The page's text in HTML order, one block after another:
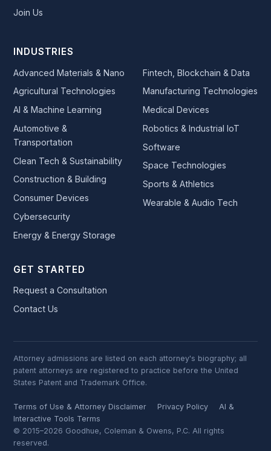
Join Us
INDUSTRIES
Advanced Materials & Nano
Agricultural Technologies
AI & Machine Learning
Automotive &
Transportation
Clean Tech & Sustainability
Construction & Building
Consumer Devices
Cybersecurity
Energy & Energy Storage
Fintech, Blockchain & Data
Manufacturing Technologies
Medical Devices
Robotics & Industrial IoT
Software
Space Technologies
Sports & Athletics
Wearable & Audio Tech
GET STARTED
Request a Consultation
Contact Us
Attorney admissions are listed on each attorney's biography; all
patent attorneys are registered to practice before the United
States Patent and Trademark Office.
Terms of Use & Attorney Disclaimer Privacy Policy
AI &
Interactive Tools Terms
© 2015–2026 Goodhue, Coleman & Owens, P.C. All rights
reserved.